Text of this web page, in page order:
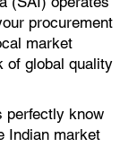
procurement
market
of global quality
perfectly know
Indian market